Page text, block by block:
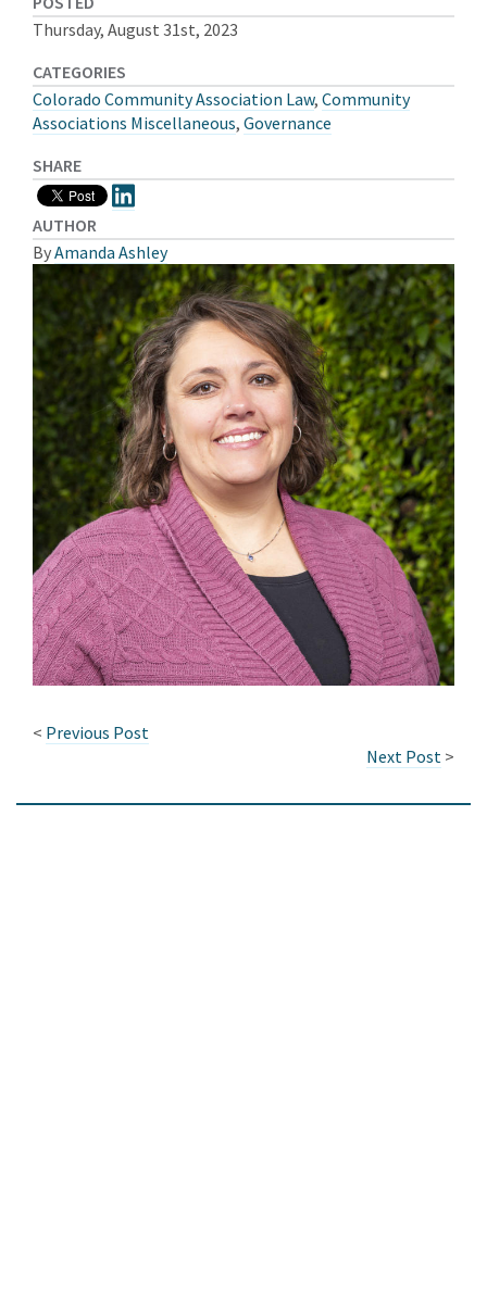
Thursday, August 31st, 2023
CATEGORIES
Colorado Community Association Law, Community
Associations Miscellaneous, Governance
SHARE
AUTHOR
ByAmanda Ashley
< Previous Post
Next Post >